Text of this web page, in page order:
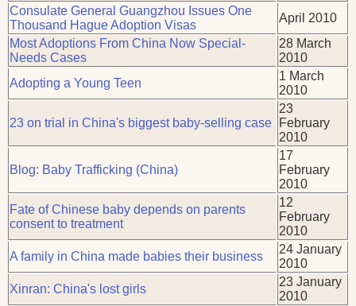
Consulate General Guangzhou Issues One
Thousand Hague Adoption Visas
April 2010
Most Adoptions From China Now Special-
Needs Cases
28 March
2010
Adopting a Young Teen
1 March
2010
23 on trial in China's biggest baby-selling case
23
February
2010
Blog: Baby Trafficking (China)
17
February
2010
Fate of Chinese baby depends on parents
consent to treatment
12
February
2010
A family in China made babies their business
24 January
2010
Xinran: China's lost girls
23 January
2010